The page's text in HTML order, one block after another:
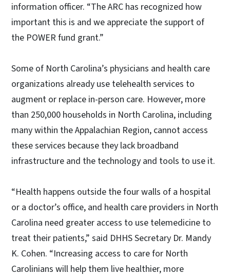
information officer. “The ARC has recognized how
important this is and we appreciate the support of
the POWER fund grant.”
Some of North Carolina’s physicians and health care
organizations already use telehealth services to
augment or replace in-person care. However, more
than 250,000 households in North Carolina, including
many within the Appalachian Region, cannot access
these services because they lack broadband
infrastructure and the technology and tools to use it.
“Health happens outside the four walls of a hospital
or a doctor’s office, and health care providers in North
Carolina need greater access to use telemedicine to
treat their patients,” said DHHS Secretary Dr. Mandy
K. Cohen. “Increasing access to care for North
Carolinians will help them live healthier, more